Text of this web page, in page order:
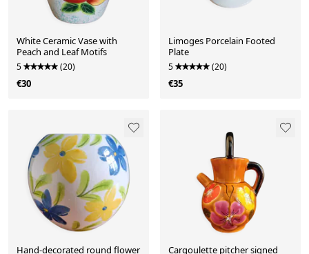
White Ceramic Vase with
Peach and Leaf Motifs
5 (20)
€30
Limoges Porcelain Footed
Plate
5 (20)
€35
Hand-decorated round flower
Cargoulette pitcher signed